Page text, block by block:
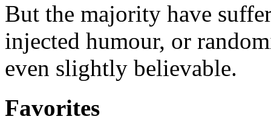
But the majority have
injected humour, or
even slightly believable.
Favorites